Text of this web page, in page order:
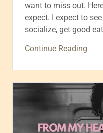
want to miss out.
expect. I expect to
socialize, get good
Continue Reading